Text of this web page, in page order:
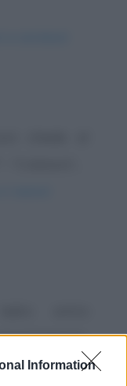
Information